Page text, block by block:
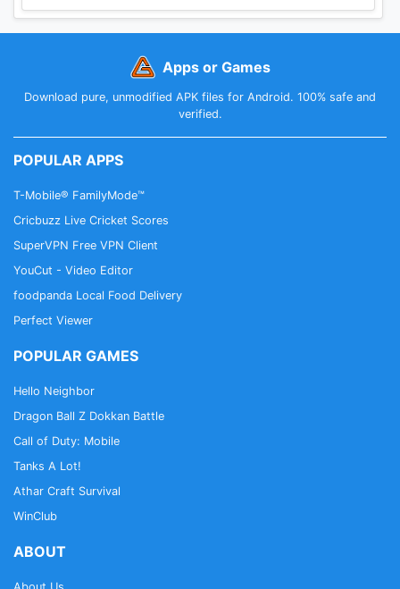
Apps or Games
Download pure, unmodified APK files for Android. 100% safe and
verified.
POPULAR APPS
T-Mobile® FamilyMode™
Cricbuzz Live Cricket Scores
SuperVPN Free VPN Client
YouCut - Video Editor
foodpanda Local Food Delivery
Perfect Viewer
POPULAR GAMES
Hello Neighbor
Dragon Ball Z Dokkan Battle
Call of Duty: Mobile
Tanks A Lot!
Athar Craft Survival
WinClub
ABOUT